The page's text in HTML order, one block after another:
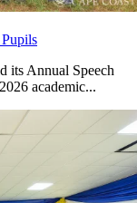
its Annual Speech
academic...